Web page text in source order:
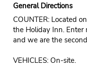
General Directions
COUNTER: Located
the Holiday Inn.
and we are the
VEHICLES: On-site.